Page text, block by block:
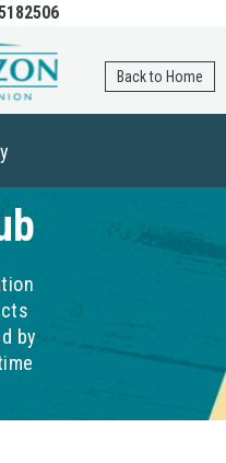
Back to Home
by